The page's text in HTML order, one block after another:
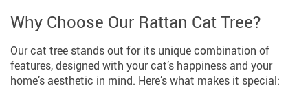
Why Choose Our Rattan Cat Tree?
Our cat tree stands out for its unique combination of
features, designed with your cat’s happiness and your
home’s aesthetic in mind. Here’s what makes it special: